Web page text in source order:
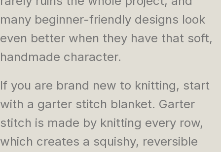
many beginner-friendly designs look
even better when they have that soft,
handmade character.
If you are brand new to knitting, start
with a garter stitch blanket. Garter
stitch is made by knitting every row,
which creates a squishy, reversible